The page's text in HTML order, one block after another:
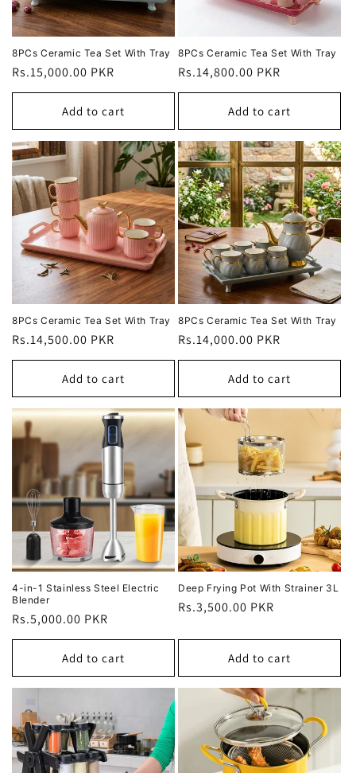
8PCs Ceramic Tea Set With Tray
Regular
price
Rs.15,000.00 PKR
Add to cart
8PCs Ceramic Tea Set With Tray
Regular
price
Rs.14,800.00 PKR
Add to cart
8PCs Ceramic Tea Set With Tray
Regular
price
Rs.14,500.00 PKR
Add to cart
8PCs Ceramic Tea Set With Tray
Regular
price
Rs.14,000.00 PKR
Add to cart
4-in-1 Stainless Steel Electric
Blender
Regular
price
Rs.5,000.00 PKR
Add to cart
Deep Frying Pot With Strainer 3L
Regular
Rs.3,500.00 PKR
Add to cart